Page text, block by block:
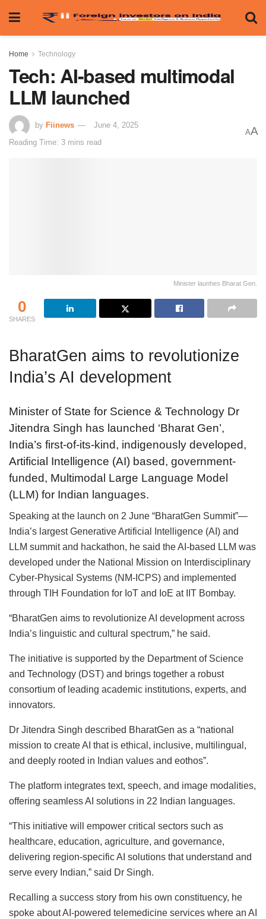
Home Technology
Tech: AI-based multimodal
LLM launched
by Fiinews
June 4, 2025
Reading Time: 3 mins read
AA
Minister launhes Bharat Gen.
0
SHARES
BharatGen aims to revolutionize
India’s AI development
Minister of State for Science & Technology Dr
Jitendra Singh has launched ‘Bharat Gen’,
India’s first-of-its-kind, indigenously developed,
Artificial Intelligence (AI) based, government-
funded, Multimodal Large Language Model
(LLM) for Indian languages.
Speaking at the launch on 2 June “BharatGen Summit”—
India’s largest Generative Artificial Intelligence (AI) and
LLM summit and hackathon, he said the AI-based LLM was
developed under the National Mission on Interdisciplinary
Cyber-Physical Systems (NM-ICPS) and implemented
through TIH Foundation for IoT and IoE at IIT Bombay.
“BharatGen aims to revolutionize AI development across
India’s linguistic and cultural spectrum,” he said.
The initiative is supported by the Department of Science
and Technology (DST) and brings together a robust
consortium of leading academic institutions, experts, and
innovators.
Dr Jitendra Singh described BharatGen as a “national
mission to create AI that is ethical, inclusive, multilingual,
and deeply rooted in Indian values and eothos”.
The platform integrates text, speech, and image modalities,
offering seamless AI solutions in 22 Indian languages.
“This initiative will empower critical sectors such as
healthcare, education, agriculture, and governance,
delivering region-specific AI solutions that understand and
serve every Indian,” said Dr Singh.
Recalling a success story from his own constituency, he
spoke about AI-powered telemedicine services where an AI